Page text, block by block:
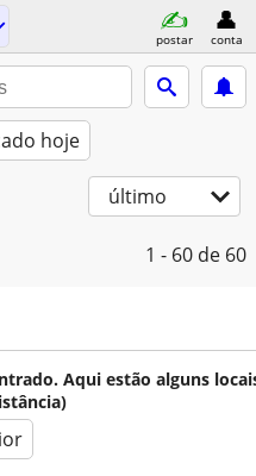
postar conta
hoje
último
1 - 60 de 60
Aqui estão alguns